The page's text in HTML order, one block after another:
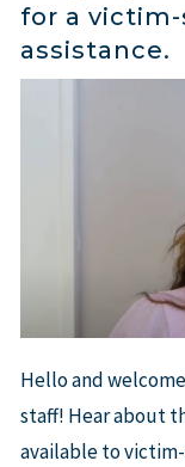
for a
assistance.
Hello and
staff! Hear about
available to